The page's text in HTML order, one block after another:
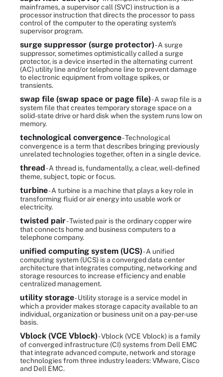
mainframes, a supervisor call (SVC) instruction is a
processor instruction that directs the processor to pass
control of the computer to the operating system's
supervisor program.
surge suppressor (surge protector)- A surge
suppressor, sometimes optimistically called a surge
protector, is a device inserted in the alternating current
(AC) utility line and/or telephone line to prevent damage
to electronic equipment from voltage spikes, or
transients.
swap file (swap space or page file)- A swap file is a
system file that creates temporary storage space on a
solid-state drive or hard disk when the system runs low on
memory.
technological convergence- Technological
convergence is a term that describes bringing previously
unrelated technologies together, often in a single device.
thread- A thread is, fundamentally, a clear, well-defined
theme, subject, topic or focus.
turbine- A turbine is a machine that plays a key role in
transforming fluid or air energy into usable work or
electricity.
twisted pair- Twisted pair is the ordinary copper wire
that connects home and business computers to a
telephone company.
unified computing system (UCS)- A unified
computing system (UCS) is a converged data center
architecture that integrates computing, networking and
storage resources to increase efficiency and enable
centralized management.
utility storage- Utility storage is a service model in
which a provider makes storage capacity available to an
individual, organization or business unit on a pay-per-use
basis.
Vblock (VCE Vblock)- Vblock (VCE Vblock) is a family
of converged infrastructure (CI) systems from Dell EMC
that integrate advanced compute, network and storage
technologies from three industry leaders: VMware, Cisco
and Dell EMC.